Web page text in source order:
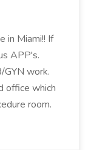
in Miami!! If
APP's.
GYN work.
office which
room.